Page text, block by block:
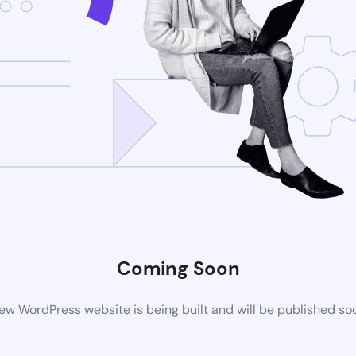
Coming Soon
WordPress website is being built and will be published